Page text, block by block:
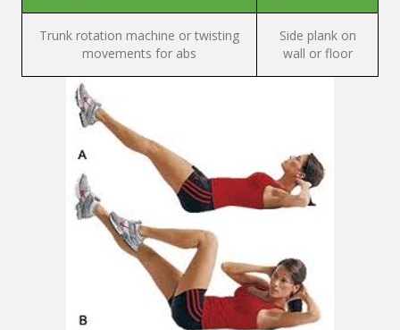
Trunk rotation machine or twisting
movements for abs
Side plank on
wall or floor